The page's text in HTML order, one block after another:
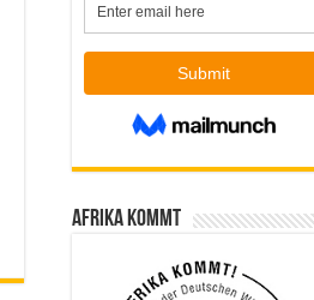
Afrika kommt